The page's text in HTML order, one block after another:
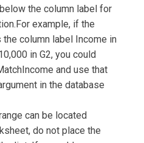
the column label for
example, if the
the column label Income in
in G2, you could
and use that
in the database
can be located
do not place the